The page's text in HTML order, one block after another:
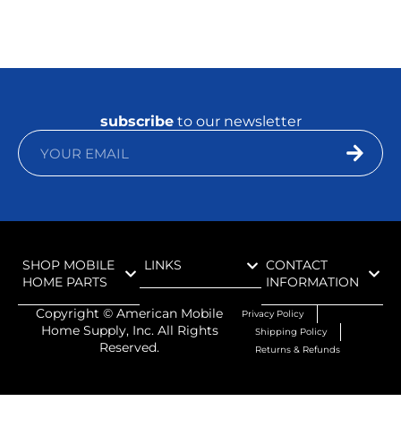
subscribeto our newsletter
SHOP MOBILE
HOME PARTS
LINKS
CONTACT
INFORMATION
Copyright ©American Mobile
Home Supply, Inc. All Rights
Reserved.
Privacy Policy
Shipping Policy
Returns & Refunds